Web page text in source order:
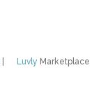
Luvly Marketplace